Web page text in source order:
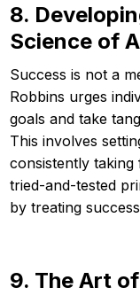
8.
Science of
Success is not a
Robbins urges
goals and take
This involves
consistently taking
tried-and-tested
by treating
9. The Art